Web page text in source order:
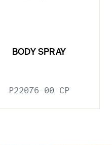
BODY SPRAY
P22076-00-CP